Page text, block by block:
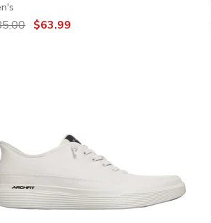
reduced from
to$63.99